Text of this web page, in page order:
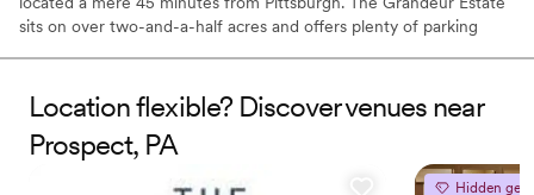
sits on over two-and-a-half acres and offers plenty of parking
features The Promenade, The Mansion, and The Carriage House,
with multiple settings for you to choose from. Ideal for weddings
and cocktail-style receptions, it offers views of both the Mansion
and the city. The Mansion, covering 30,000 sq. ft., features
Location flexible? Discover venues near
Prospect, PA
Hidden gem